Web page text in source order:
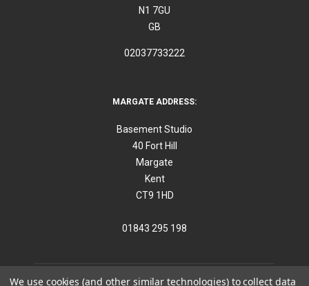
N1 7GU
GB
02037733222
MARGATE ADDRESS:
Basement Studio
40 Fort Hill
Margate
Kent
CT9 1HD
01843 295 198
We use cookies (and other similar technologies) to collect data